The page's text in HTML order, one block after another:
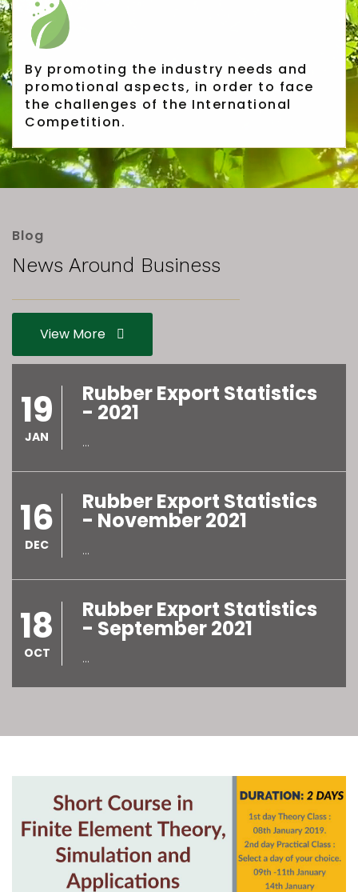
By promoting the industry needs and
promotional aspects, in order to face
the challenges of the International
Competition.
Blog
News Around Business
View More
25
...
25
SEP
Rubber Export Statistics
- June 2019
...
07
JAN
Reappointed SLAMERP
Chairman
Pushpika Janadheera Reappointed
SLAMERP Chairman The Sri Lanka
Association of Manufacturers and...
19
JAN
Rubber Export Statistics
- 2021
...
16
DEC
Rubber Export Statistics
- November 2021
...
18
OCT
Rubber Export Statistics
- September 2021
...
16 - August 2021
24
The review of the local
and international
scenario of the rubber
industry